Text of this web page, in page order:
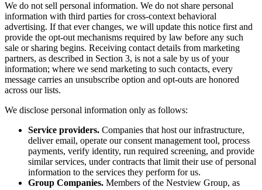
We do not sell personal information. We do not share personal
information with third parties for cross-context behavioral
advertising. If that ever changes, we will update this notice first and
provide the opt-out mechanisms required by law before any such
sale or sharing begins. Receiving contact details from marketing
partners, as described in Section 3, is not a sale by us of your
information; where we send marketing to such contacts, every
message carries an unsubscribe option and opt-outs are honored
across our lists.
We disclose personal information only as follows:
Service providers. Companies that host our infrastructure,
deliver email, operate our consent management tool, process
payments, verify identity, run required screening, and provide
similar services, under contracts that limit their use of personal
information to the services they perform for us.
Group Companies. Members of the Nestview Group, as